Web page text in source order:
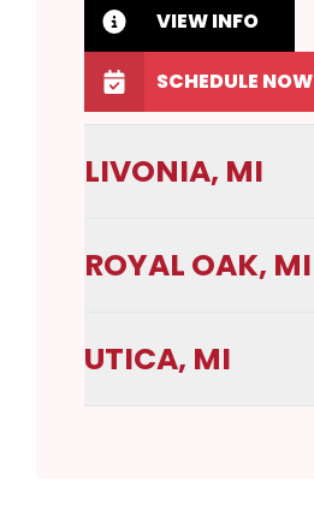
VIEW INFO
SCHEDULE NOW
LIVONIA, MI
ROYAL OAK, MI
UTICA, MI